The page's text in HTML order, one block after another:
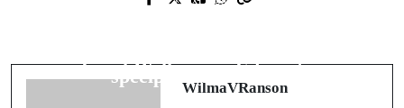
Level Wellness in Edmonton
speelplezier in balans
WilmaVRanson